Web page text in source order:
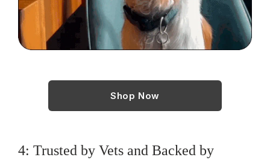
Shop Now
4: Trusted by Vets and Backed by